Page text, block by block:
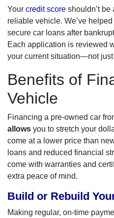
Your credit score shouldn’t
reliable vehicle. We’ve
secure car loans after
Each application is reviewed
your current situation—not just
Benefits of
Vehicle
Financing a pre-owned car
allows you to stretch your
come at a lower price than
loans and reduced financial
come with warranties and
extra peace of mind.
Build or Rebuild
Making regular, on-time